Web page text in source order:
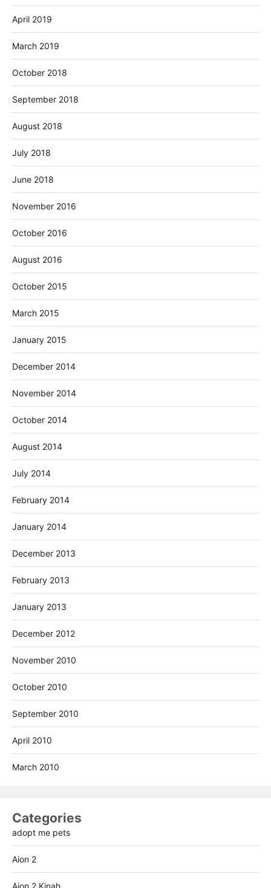
April 2019
March 2019
October 2018
September 2018
August 2018
July 2018
June 2018
November 2016
October 2016
August 2016
October 2015
March 2015
January 2015
December 2014
November 2014
October 2014
August 2014
July 2014
February 2014
January 2014
December 2013
February 2013
January 2013
December 2012
November 2010
October 2010
September 2010
April 2010
March 2010
Categories
adopt me pets
Aion 2